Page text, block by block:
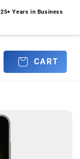
25+ Years in Business
CART
CART